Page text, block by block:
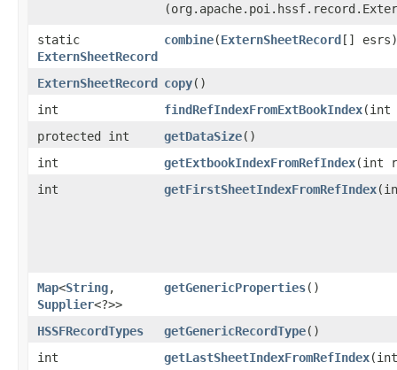
static
ExternSheetRecord
combine​(ExternSheetRecord[] esrs)
ExternSheetRecord copy()
int
findRefIndexFromExtBookIndex​(int
protected int
getDataSize()
int
getExtbookIndexFromRefIndex​(int
int
getFirstSheetIndexFromRefIndex
Map<String,​
Supplier<?>>
getGenericProperties()
HSSFRecordTypes getGenericRecordType()
int
getLastSheetIndexFromRefIndex